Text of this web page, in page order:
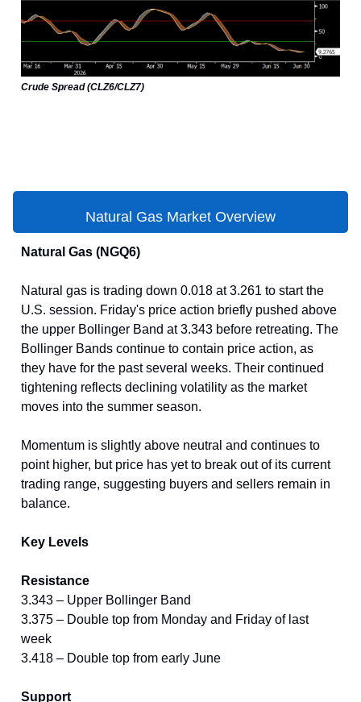
Crude Spread (CLZ6/CLZ7)
Natural Gas Market Overview
Natural Gas (NGQ6)
Natural gas is trading down 0.018 at 3.261 to start the
U.S. session. Friday's price action briefly pushed above
the upper Bollinger Band at 3.343 before retreating. The
Bollinger Bands continue to contain price action, as
they have for the past several weeks. Their continued
tightening reflects declining volatility as the market
moves into the summer season.
Momentum is slightly above neutral and continues to
point higher, but price has yet to break out of its current
trading range, suggesting buyers and sellers remain in
balance.
Key Levels
Resistance
3.343 – Upper Bollinger Band
3.375 – Double top from Monday and Friday of last
week
3.418 – Double top from early June
Support